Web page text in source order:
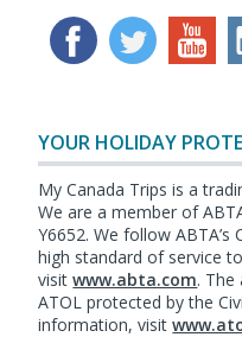
YOUR HOLIDAY
My Canada Trips is a
We are a member of
Y6652. We follow
high standard of service
visitwww.abta.com. The
ATOL protected by the
information, visit